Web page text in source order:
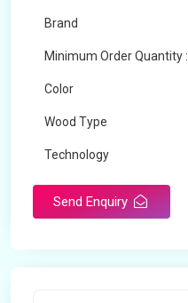
Brand
Minimum Order Quantity :
Color
Wood Type
Technology
Send Enquiry